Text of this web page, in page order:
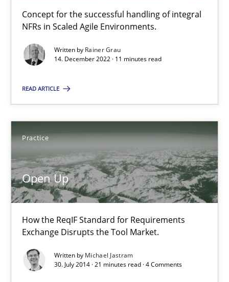
Concept for the successful handling of integral
NFRs in Scaled Agile Environments.
Written by Rainer Grau
14. December 2022 · 11 minutes read
READ ARTICLE
Practice
Open Up
How the ReqIF Standard for Requirements
Exchange Disrupts the Tool Market.
Written by Michael Jastram
30. July 2014 · 21 minutes read · 4 Comments
RE Magazine - The community's
A source of knowledge with more than 100 articles
All articles remain fully accessible
Unique knowledge pool on RE and BA topics